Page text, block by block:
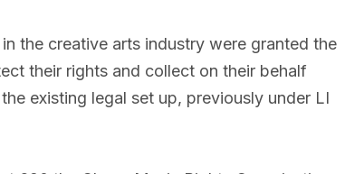
the creative arts industry were granted the
their rights and collect on their behalf
existing legal set up, previously under LI